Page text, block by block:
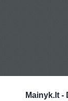
Mainyk.lt -